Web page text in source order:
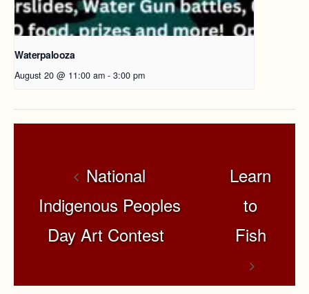
Waterpalooza
August 20 @ 11:00 am - 3:00 pm
National
Indigenous Peoples
Day Art Contest
Learn
to
Fish